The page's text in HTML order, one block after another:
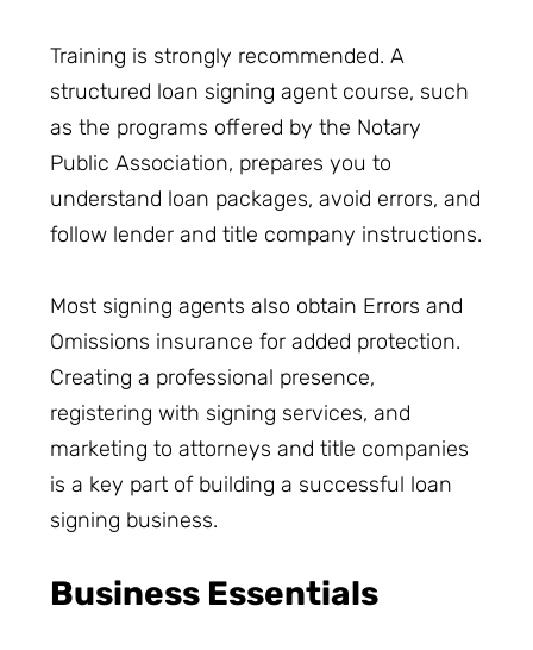
Training is strongly recommended. A
structured loan signing agent course, such
as the programs offered by the Notary
Public Association, prepares you to
understand loan packages, avoid errors, and
follow lender and title company instructions.
Most signing agents also obtain Errors and
Omissions insurance for added protection.
Creating a professional presence,
registering with signing services, and
marketing to attorneys and title companies
is a key part of building a successful loan
signing business.
Business Essentials